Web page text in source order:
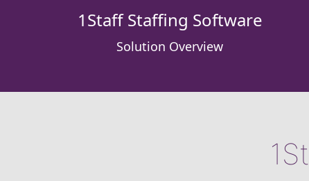
1Staff Staffing Software
Solution Overview